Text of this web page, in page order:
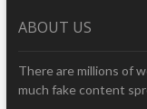
ABOUT US
There are millions of
much fake content